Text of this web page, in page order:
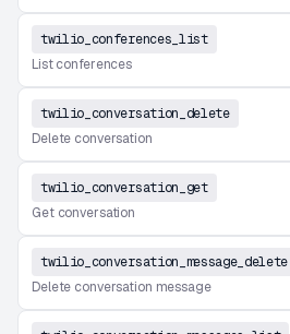
twilio_conferences_list
List conferences
twilio_conversation_delete
Delete conversation
twilio_conversation_get
Get conversation
twilio_conversation_message_delete
Delete conversation message